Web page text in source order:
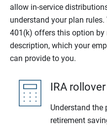
allow in-service
understand your plan
401(k) offers this option
description, which your
can provide to you.
IRA
Understand the
retirement